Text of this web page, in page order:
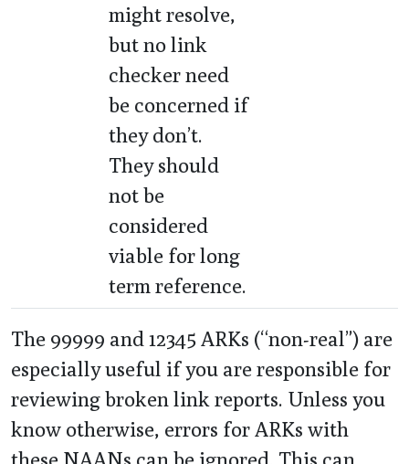
might resolve,
but no link
checker need
be concerned if
they don’t.
They should
not be
considered
viable for long
term reference.
The 99999 and 12345 ARKs (“non-real”) are
especially useful if you are responsible for
reviewing broken link reports. Unless you
know otherwise, errors for ARKs with
these NAANs can be ignored. This can